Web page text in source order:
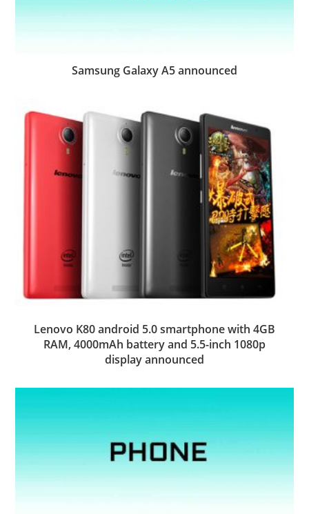
Samsung Galaxy A5 announced
Lenovo K80 android 5.0 smartphone with 4GB
RAM, 4000mAh battery and 5.5-inch 1080p
display announced